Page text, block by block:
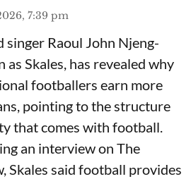
7:39 pm
singer Raoul John Njeng-
Skales, has revealed why
footballers earn more
pointing to the structure
that comes with football.
an interview on The
Skales said football provides